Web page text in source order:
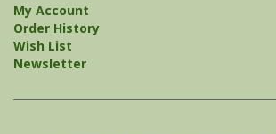
My Account
Order History
Wish List
Newsletter